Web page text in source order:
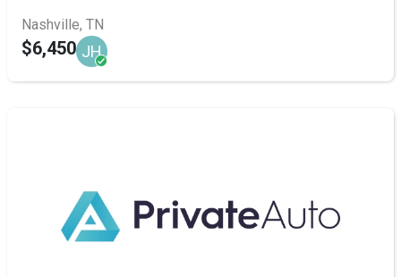
Nashville, TN
$6,450 JH